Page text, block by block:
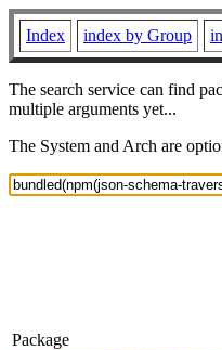
Index index by Group
The search service can find
multiple arguments yet...
The System and Arch are
Package